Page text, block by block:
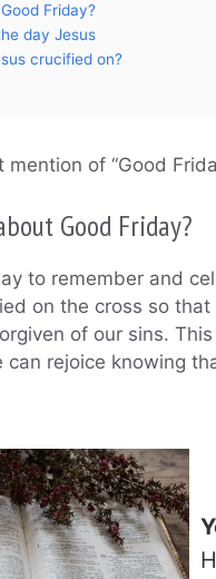
Friday?
day Jesus
crucified on?
of “Good
Good Friday?
to remember and
on the cross so
of our sins.
can rejoice knowing